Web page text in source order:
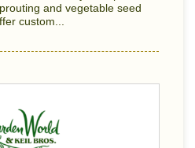
and vegetable seed
custom...